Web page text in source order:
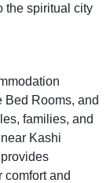
the spiritual city
Bed Rooms, and
families, and
Kashi
and